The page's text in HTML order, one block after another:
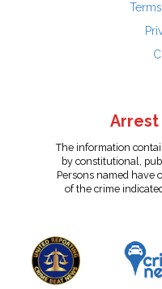
The information
by constitutional,
Persons named have
of the crime